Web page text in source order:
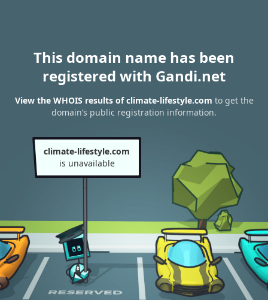
This domain name has been
registered with Gandi.net
View the WHOIS results of climate-lifestyle.com to get the
domain’s public registration information.
climate-lifestyle.com
is unavailable